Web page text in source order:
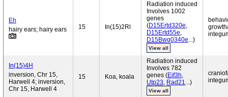
Eh
hairy ears; hairy ears
15 In(15)2Rl
Radiation induced
Involves 1002
genes
(D15Ertd320e,
D15Ertd55e,
D15Bwg0340e...)
View all
In(15)4H
inversion, Chr 15,
Harwell 4; inversion,
Chr 15, Harwell 4
15 Koa, koala
Radiation induced
Involves 782
genes (Eif3h,
Utp23, Rad21...)
View all